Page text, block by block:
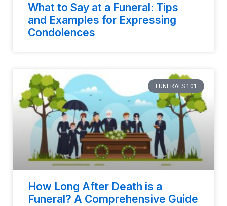
What to Say at a Funeral: Tips
and Examples for Expressing
Condolences
FUNERALS 101
How Long After Death is a
Funeral? A Comprehensive Guide